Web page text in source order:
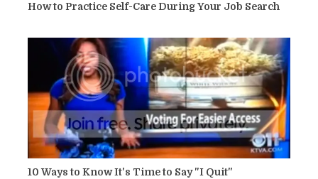
How to Practice Self-Care During Your Job Search
10 Ways to Know It's Time to Say "I Quit"